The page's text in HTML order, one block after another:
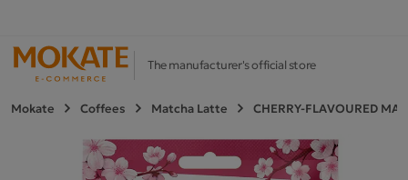
The manufacturer's official store
Mokate Coffees Matcha Latte CHERRY-FLAVOURED